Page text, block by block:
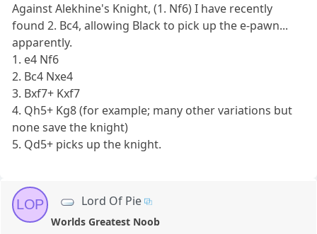
Against Alekhine's Knight, (1. Nf6) I have recently
found 2. Bc4, allowing Black to pick up the e-pawn...
apparently.
1. e4 Nf6
2. Bc4 Nxe4
3. Bxf7+ Kxf7
4. Qh5+ Kg8 (for example; many other variations but
none save the knight)
5. Qd5+ picks up the knight.
LOP Lord Of Pie
Worlds Greatest Noob